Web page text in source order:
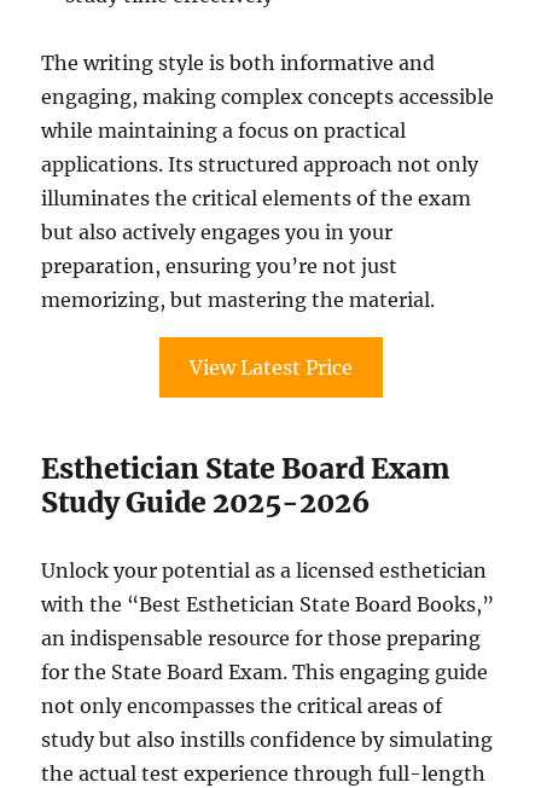
The writing style is both informative and
engaging, making complex concepts accessible
while maintaining a focus on practical
applications. Its structured approach not only
illuminates the critical elements of the exam
but also actively engages you in your
preparation, ensuring you’re not just
memorizing, but mastering the material.
View Latest Price
Esthetician State Board Exam
Study Guide 2025-2026
Unlock your potential as a licensed esthetician
with the “Best Esthetician State Board Books,”
an indispensable resource for those preparing
for the State Board Exam. This engaging guide
not only encompasses the critical areas of
study but also instills confidence by simulating
the actual test experience through full-length